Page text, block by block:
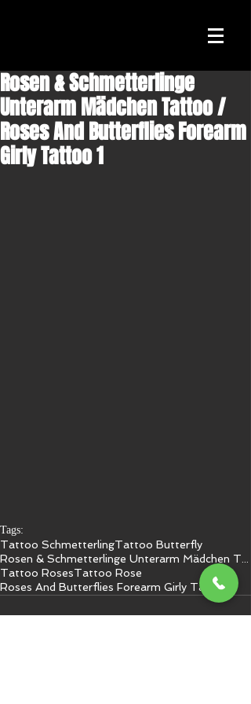
Rosen & Schmetterlinge
Unterarm Mädchen Tattoo /
Roses And Butterflies Forearm
Girly Tattoo 1
Tags:
Tattoo SchmetterlingTattoo Butterfly
Tattoo RosesTattoo Rose
Roses And Butterflies Forearm Girly Tattoo 1